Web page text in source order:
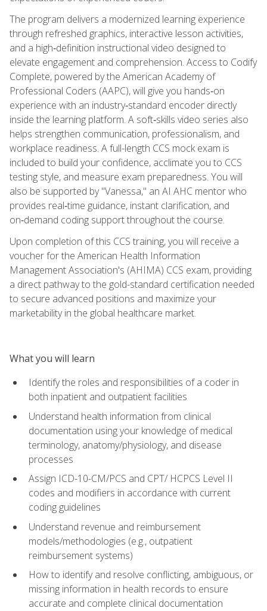
The program delivers a modernized learning experience
through refreshed graphics, interactive lesson activities,
and a high‑definition instructional video designed to
elevate engagement and comprehension. Access to Codify
Complete, powered by the American Academy of
Professional Coders (AAPC), will give you hands‑on
experience with an industry‑standard encoder directly
inside the learning platform. A soft‑skills video series also
helps strengthen communication, professionalism, and
workplace readiness. A full-length CCS mock exam is
included to build your confidence, acclimate you to CCS
testing style, and measure exam preparedness. You will
also be supported by "Vanessa," an AI AHC mentor who
provides real‑time guidance, instant clarification, and
on‑demand coding support throughout the course.
Upon completion of this CCS training, you will receive a
voucher for the American Health Information
Management Association's (AHIMA) CCS exam, providing
a direct pathway to the gold-standard certification needed
to secure advanced positions and maximize your
marketability in the global healthcare market.
What you will learn
Identify the roles and responsibilities of a coder in
both inpatient and outpatient facilities
Understand health information from clinical
documentation using your knowledge of medical
terminology, anatomy/physiology, and disease
processes
Assign ICD-10-CM/PCS and CPT/ HCPCS Level II
codes and modifiers in accordance with current
coding guidelines
Understand revenue and reimbursement
models/methodologies (e.g., outpatient
reimbursement systems)
How to identify and resolve conflicting, ambiguous, or
missing information in health records to ensure
accurate and complete clinical documentation